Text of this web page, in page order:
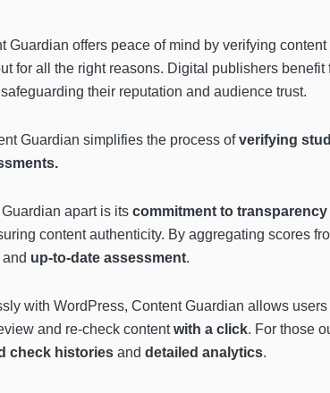
Guardian offers peace of mind by verifying
for all the right reasons. Digital publishers
their reputation and audience trust.
Guardian simplifies the process ofverifying
apart is its commitment to transparency
content authenticity. By aggregating scores
and up-to-date assessment.
with WordPress, Content Guardian allows
and re-check contentwith a click. For those
check histories and detailed analytics.